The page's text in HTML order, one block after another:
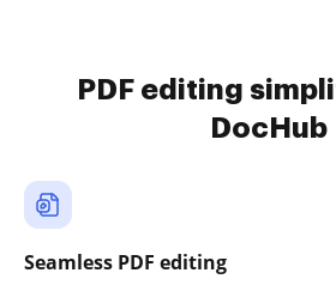
PDF editing
DocHub
Seamless PDF editing